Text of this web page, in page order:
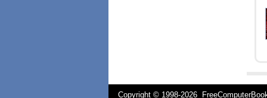
Copyright © 1998-2026